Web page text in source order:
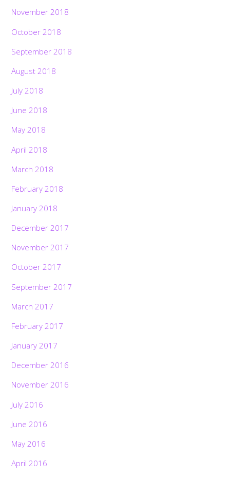
November 2018
October 2018
September 2018
August 2018
July 2018
June 2018
May 2018
April 2018
March 2018
February 2018
January 2018
December 2017
November 2017
October 2017
September 2017
March 2017
February 2017
January 2017
December 2016
November 2016
July 2016
June 2016
May 2016
April 2016